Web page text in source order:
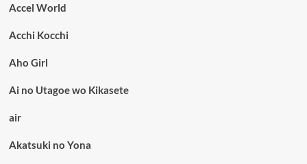
Accel World
Acchi Kocchi
Aho Girl
Ai no Utagoe wo Kikasete
air
Akatsuki no Yona